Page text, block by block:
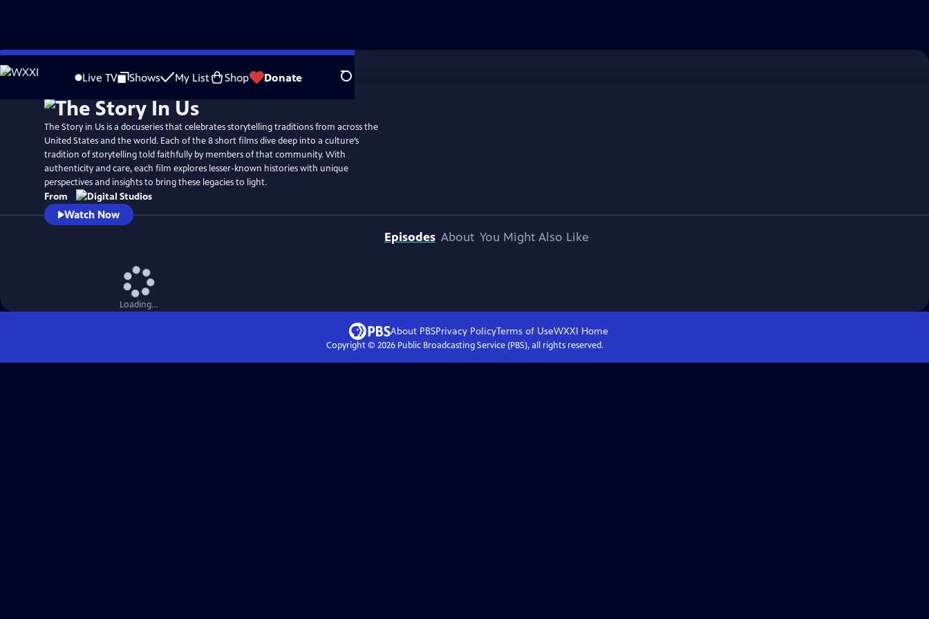
Skip
to
Live TV Shows My List Shop Donate Search
The Story in Us is a docuseries that celebrates storytelling traditions from across the
United States and the world. Each of the 8 short films dive deep into a culture’s
tradition of storytelling told faithfully by members of that community. With
authenticity and care, each film explores lesser-known histories with unique
perspectives and insights to bring these legacies to light.
From
Watch Now
Episodes About You Might Also Like
Loading...
About PBSPrivacy PolicyTerms of UseWXXI Home
Copyright © 2026Public Broadcasting Service (PBS), all rights reserved.